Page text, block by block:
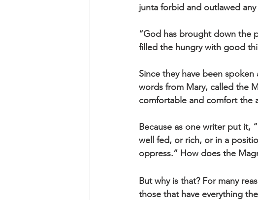
junta forbid and outlawed
“God has brought down the
filled the hungry with good
Since they have been
words from Mary, called the
comfortable and comfort the
Because as one writer put it,
well fed, or rich, or in a
oppress.” How does the
But why is that? For many
those that have everything